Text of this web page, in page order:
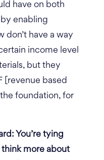
have on both
enabling
don’t have a way
income level
but they
[revenue based
foundation, for
You’re tying
more about